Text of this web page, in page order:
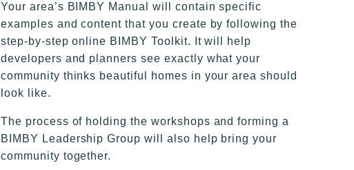
Your area’s BIMBY Manual will contain specific
examples and content that you create by following the
step-by-step online BIMBY Toolkit. It will help
developers and planners see exactly what your
community thinks beautiful homes in your area should
look like.
The process of holding the workshops and forming a
BIMBY Leadership Group will also help bring your
community together.